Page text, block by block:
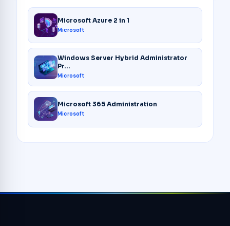
Microsoft Azure 2 in 1
Microsoft
Windows Server Hybrid Administrator
Pr...
Microsoft
Microsoft 365 Administration
Microsoft